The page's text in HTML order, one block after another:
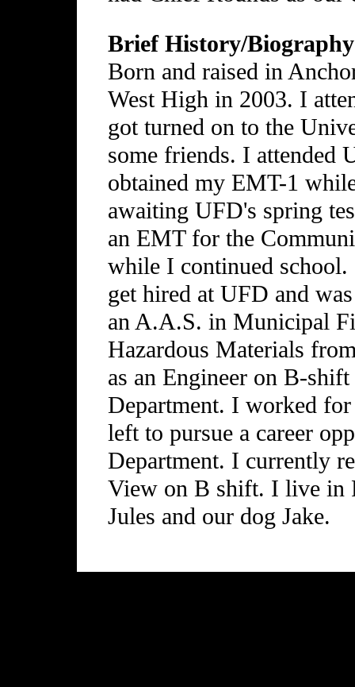
Brief History/
Born and raised in
West High in 2003. I
got turned on to the
some friends. I attended
obtained my EMT-1
awaiting UFD's spring
an EMT for the
while I continued
get hired at UFD and
an A.A.S. in Municipal
Hazardous Materials
as an Engineer on B-
Department. I worked
left to pursue a career
Department. I currently
View on B shift. I live in
Jules and our dog Jake.